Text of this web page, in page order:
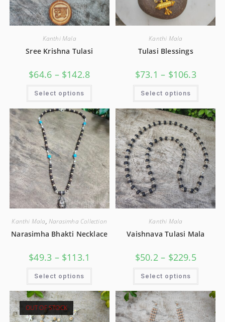
Kanthi Mala
Sree Krishna Tulasi
$64.6 – $142.8
Select options
Kanthi Mala
Tulasi Blessings
$73.1 – $106.3
Select options
Kanthi Mala, Narasimha Collection
Narasimha Bhakti Necklace
$49.3 – $113.1
Select options
Kanthi Mala
Vaishnava Tulasi Mala
$50.2 – $229.5
Select options
OUT OF STOCK